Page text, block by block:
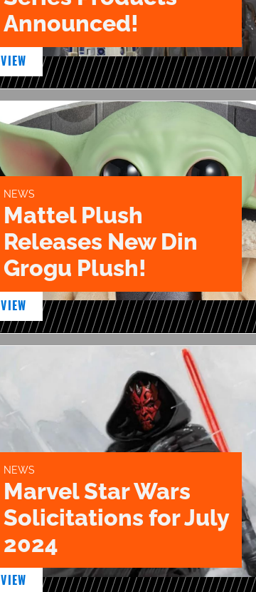
Announced!
VIEW
NEWS
Mattel Plush
Releases New Din
Grogu Plush!
VIEW
NEWS
Marvel Star Wars
Solicitations for July
2024
VIEW